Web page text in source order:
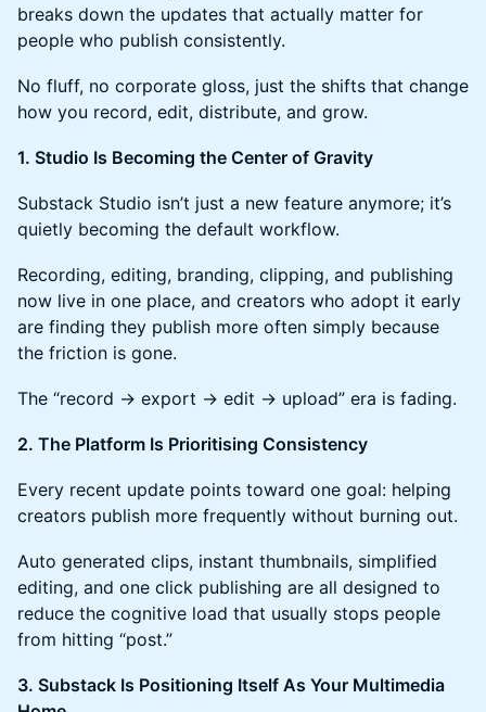
breaks down the updates that actually matter for
people who publish consistently.
No fluff, no corporate gloss, just the shifts that change
how you record, edit, distribute, and grow.
1. Studio Is Becoming the Center of Gravity
Substack Studio isn’t just a new feature anymore; it’s
quietly becoming the default workflow.
Recording, editing, branding, clipping, and publishing
now live in one place, and creators who adopt it early
are finding they publish more often simply because
the friction is gone.
The “record → export → edit → upload” era is fading.
2. The Platform Is Prioritising Consistency
Every recent update points toward one goal: helping
creators publish more frequently without burning out.
Auto generated clips, instant thumbnails, simplified
editing, and one click publishing are all designed to
reduce the cognitive load that usually stops people
from hitting “post.”
3. Substack Is Positioning Itself As Your Multimedia